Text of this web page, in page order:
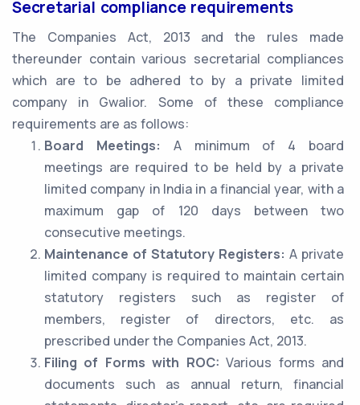
Secretarial compliance requirements
The Companies Act, 2013 and the rules made
thereunder contain various secretarial compliances
which are to be adhered to by a private limited
company in Gwalior. Some of these compliance
requirements are as follows:
Board Meetings: A minimum of 4 board
meetings are required to be held by a private
limited company in India in a financial year, with a
maximum gap of 120 days between two
consecutive meetings.
Maintenance of Statutory Registers: A private
limited company is required to maintain certain
statutory registers such as register of
members, register of directors, etc. as
prescribed under the Companies Act, 2013.
Filing of Forms with ROC: Various forms and
documents such as annual return, financial